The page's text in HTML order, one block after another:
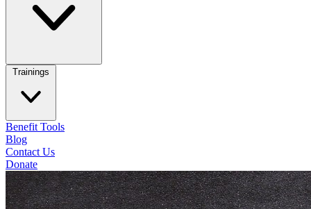
Trainings
Benefit Tools
Blog
Contact Us
Donate